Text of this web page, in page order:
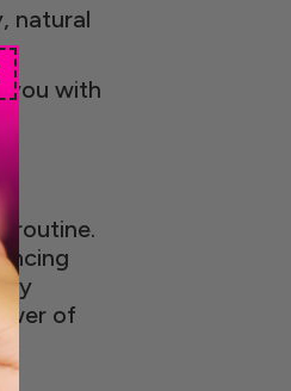
natural
you with
routine.
of